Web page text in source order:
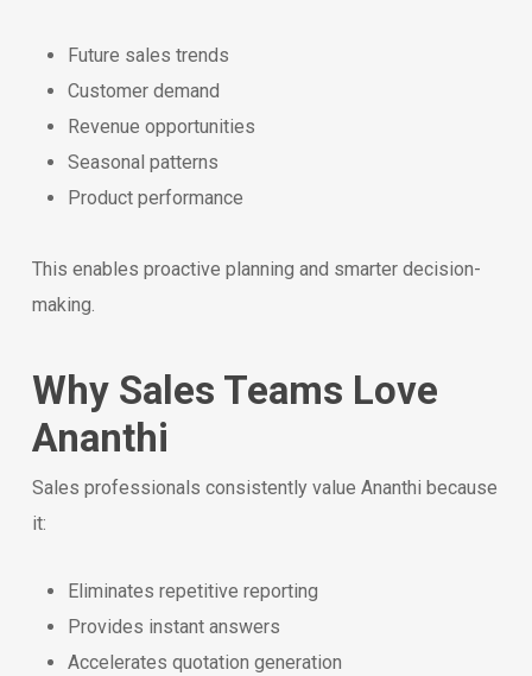
Future sales trends
Customer demand
Revenue opportunities
Seasonal patterns
Product performance
This enables proactive planning and smarter decision-
making.
Why Sales Teams Love
Ananthi
Sales professionals consistently value Ananthi because
it:
Eliminates repetitive reporting
Provides instant answers
Accelerates quotation generation